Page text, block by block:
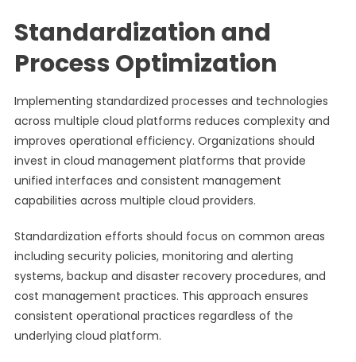
Standardization and
Process Optimization
Implementing standardized processes and technologies
across multiple cloud platforms reduces complexity and
improves operational efficiency. Organizations should
invest in cloud management platforms that provide
unified interfaces and consistent management
capabilities across multiple cloud providers.
Standardization efforts should focus on common areas
including security policies, monitoring and alerting
systems, backup and disaster recovery procedures, and
cost management practices. This approach ensures
consistent operational practices regardless of the
underlying cloud platform.